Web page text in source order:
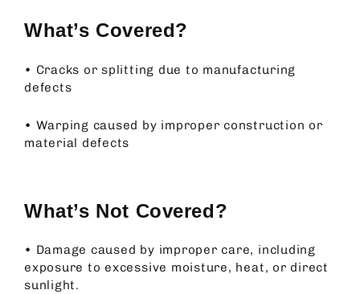
What’s Covered?
• Cracks or splitting due to manufacturing
defects
• Warping caused by improper construction or
material defects
What’s Not Covered?
• Damage caused by improper care, including
exposure to excessive moisture, heat, or direct
sunlight.